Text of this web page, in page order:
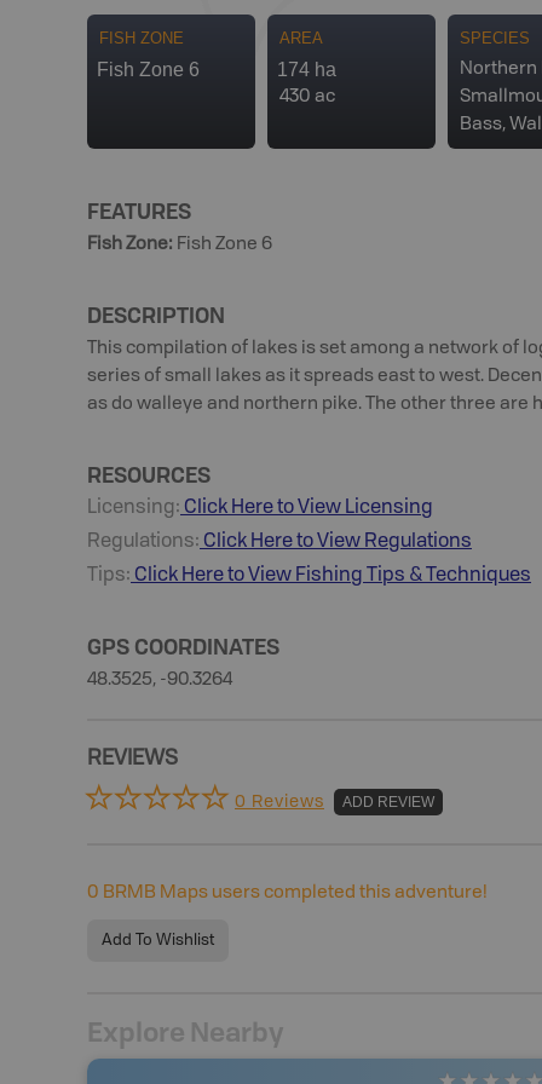
FISH ZONE
Fish Zone 6
AREA
174 ha
430 ac
SPECIES
Northern
Bass,
FEATURES
Fish Zone: Fish Zone 6
DESCRIPTION
This compilation of lakes is set among a network of
series of small lakes as it spreads east to west.
as do walleye and northern pike. The other three are
RESOURCES
Licensing: Click Here to View Licensing
Regulations: Click Here to View Regulations
Tips: Click Here to View Fishing Tips & Techniques
GPS COORDINATES
48.3525, -90.3264
REVIEWS
0 Reviews ADD REVIEW
0 BRMB Maps users completed this adventure!
Add To Wishlist
Explore Nearby